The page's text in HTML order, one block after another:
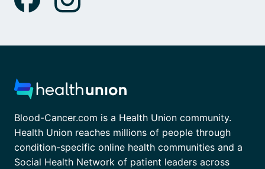
Blood-Cancer.com is a Health Union community.
Health Union reaches millions of people through
condition-specific online health communities and a
Social Health Network of patient leaders across